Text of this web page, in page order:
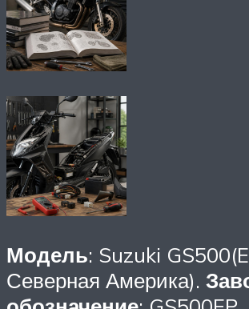
Модель: Suzuki
Северная Америка).